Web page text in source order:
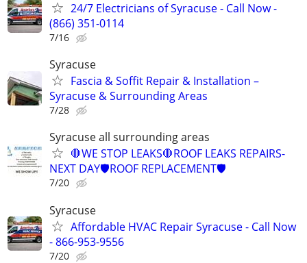
24/7 Electricians of Syracuse - Call Now -
(866) 351-0114
7/16
Syracuse
Fascia & Soffit Repair & Installation –
Syracuse & Surrounding Areas
7/28
Syracuse all surrounding areas
🛑WE STOP LEAKS🛑ROOF LEAKS REPAIRS-
NEXT DAY🛡️ROOF REPLACEMENT🛡️
7/20
Syracuse
Affordable HVAC Repair Syracuse - Call Now
- 866-953-9556
7/20